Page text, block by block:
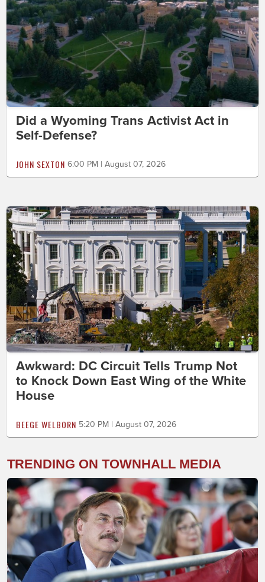
Did a Wyoming Trans Activist Act in
Self-Defense?
JOHN SEXTON 6:00 PM | August 07, 2026
Awkward: DC Circuit Tells Trump Not
to Knock Down East Wing of the White
House
BEEGE WELBORN 5:20 PM | August 07, 2026
TRENDING ON TOWNHALL MEDIA